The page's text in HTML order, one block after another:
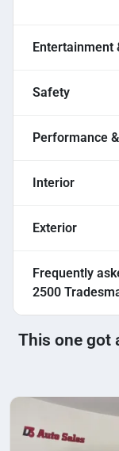
Entertainment
Safety
Performance
Interior
Exterior
Frequently
2500
This one got